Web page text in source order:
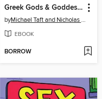
Greek Gods & Goddesses
by Michael Taft and Nicholas Croce
EBOOK
BORROW